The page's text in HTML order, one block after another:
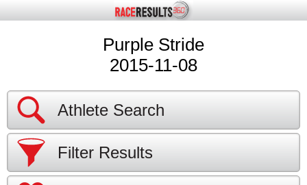
Purple Stride
2015-11-08
Athlete Search
Filter Results